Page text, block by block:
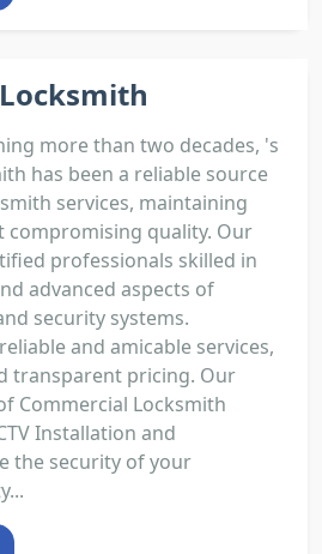
more than two decades, 's
has been a reliable source
services, maintaining
quality. Our
professionals skilled in
advanced aspects of
security systems.
and amicable services,
transparent pricing. Our
Commercial Locksmith
Installation and
the security of your